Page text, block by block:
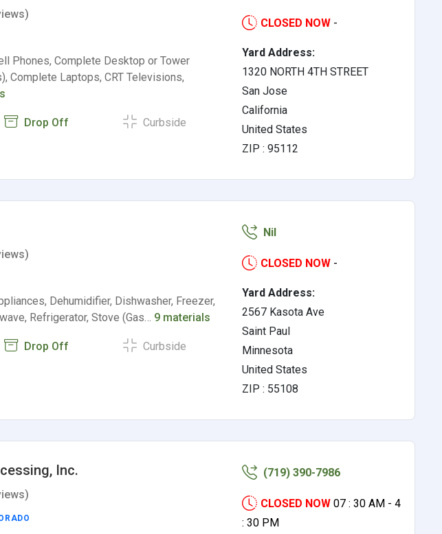
Phones, Complete Desktop or Tower
Complete Laptops, CRT Televisions,
Drop Off Curbside
CLOSED NOW -
Yard Address:
1320 NORTH 4TH STREET
San Jose
California
United States
ZIP : 95112
Dehumidifier, Dishwasher, Freezer,
Refrigerator, Stove (Gas… 9 materials
Drop Off Curbside
Nil
CLOSED NOW -
Yard Address:
2567 Kasota Ave
Saint Paul
Minnesota
United States
ZIP : 55108
Inc. (719) 390-7986
CLOSED NOW 07 : 30 AM - 4
: 30 PM